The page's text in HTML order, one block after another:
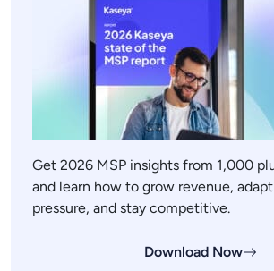
Get 2026 MSP insights from 1,000
and learn how to grow revenue,
pressure, and stay competitive.
Download Now